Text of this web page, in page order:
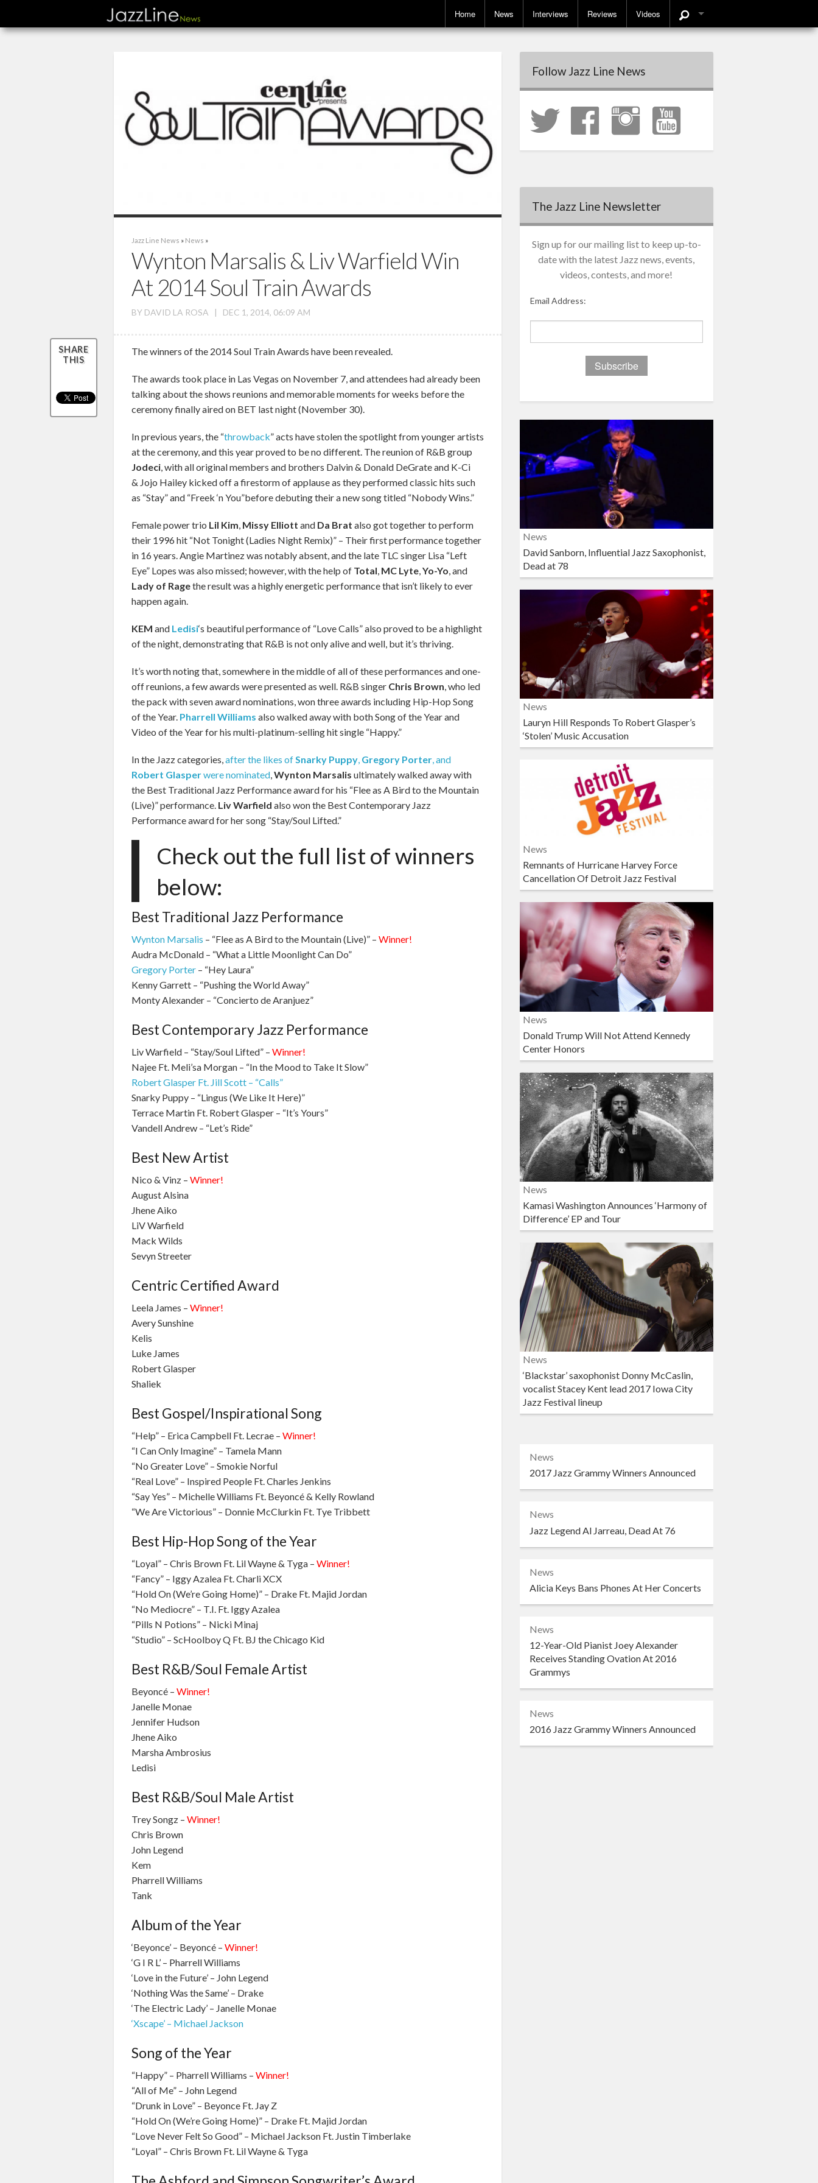
Home News Interviews Reviews Videos
SHARE
THIS
Jazz Line News » News »
Wynton Marsalis & Liv Warfield Win
At 2014 Soul Train Awards
BY DAVID LA ROSA | DEC 1, 2014, 06:09 AM
The winners of the 2014 Soul Train Awards have been revealed.
The awards took place in Las Vegas on November 7, and attendees had already been
talking about the shows reunions and memorable moments for weeks before the
ceremony finally aired on BET last night (November 30).
In previous years, the “throwback” acts have stolen the spotlight from younger artists
at the ceremony, and this year proved to be no different. The reunion of R&B group
Jodeci, with all original members and brothers Dalvin & Donald DeGrate and K-Ci
& Jojo Hailey kicked off a firestorm of applause as they performed classic hits such
as “Stay” and “Freek ‘n You”before debuting their a new song titled “Nobody Wins.”
Female power trio Lil Kim, Missy Elliott and Da Brat also got together to perform
their 1996 hit “Not Tonight (Ladies Night Remix)” – Their first performance together
in 16 years. Angie Martinez was notably absent, and the late TLC singer Lisa “Left
Eye” Lopes was also missed; however, with the help of Total, MC Lyte,Yo-Yo, and
Lady of Ragethe result was a highly energetic performance that isn’t likely to ever
happen again.
KEM and Ledisi‘s beautiful performance of “Love Calls” also proved to be a highlight
of the night, demonstrating that R&B is not only alive and well, but it’s thriving.
It’s worth noting that, somewhere in the middle of all of these performances and one-
off reunions, a few awards were presented as well. R&B singer Chris Brown, who led
the pack with seven award nominations, won three awards including Hip-Hop Song
of the Year. Pharrell Williams also walked away with both Song of the Year and
Video of the Year for his multi-platinum-selling hit single “Happy.”
In the Jazz categories,after the likes ofSnarky Puppy, Gregory Porter, and
Robert Glasperwere nominated,Wynton Marsalis ultimately walked away with
the Best Traditional Jazz Performance award for his “Flee as A Bird to the Mountain
(Live)” performance. Liv Warfield also won the Best Contemporary Jazz
Performance award for her song “Stay/Soul Lifted.”
Check out the full list of winners
below:
Best Traditional Jazz Performance
Wynton Marsalis – “Flee as A Bird to the Mountain (Live)” – Winner!
Audra McDonald – “What a Little Moonlight Can Do”
Gregory Porter– “Hey Laura”
Kenny Garrett – “Pushing the World Away”
Monty Alexander – “Concierto de Aranjuez”
Best Contemporary Jazz Performance
Liv Warfield – “Stay/Soul Lifted” – Winner!
Najee Ft. Meli’sa Morgan – “In the Mood to Take It Slow”
Robert Glasper Ft. Jill Scott – “Calls”
Snarky Puppy – “Lingus (We Like It Here)”
Terrace Martin Ft. Robert Glasper – “It’s Yours”
Vandell Andrew – “Let’s Ride”
Best New Artist
Nico & Vinz – Winner!
August Alsina
Jhene Aiko
LiV Warfield
Mack Wilds
Sevyn Streeter
Centric Certified Award
Leela James – Winner!
Avery Sunshine
Kelis
Luke James
Robert Glasper
Shaliek
Best Gospel/Inspirational Song
“Help” – Erica Campbell Ft. Lecrae – Winner!
“I Can Only Imagine” – Tamela Mann
“No Greater Love” – Smokie Norful
“Real Love” – Inspired People Ft. Charles Jenkins
“Say Yes” – Michelle Williams Ft. Beyoncé & Kelly Rowland
“We Are Victorious” – Donnie McClurkin Ft. Tye Tribbett
Best Hip-Hop Song of the Year
“Loyal” – Chris Brown Ft. Lil Wayne & Tyga – Winner!
“Fancy” – Iggy Azalea Ft. Charli XCX
“Hold On (We’re Going Home)” – Drake Ft. Majid Jordan
“No Mediocre” – T.I. Ft. Iggy Azalea
“Pills N Potions” – Nicki Minaj
“Studio” – ScHoolboy Q Ft. BJ the Chicago Kid
Best R&B/Soul Female Artist
Beyoncé – Winner!
Janelle Monae
Jennifer Hudson
Jhene Aiko
Marsha Ambrosius
Ledisi
Best R&B/Soul Male Artist
Trey Songz – Winner!
Chris Brown
John Legend
Kem
Pharrell Williams
Tank
Album of the Year
‘Beyonce’ – Beyoncé – Winner!
‘G I R L’ – Pharrell Williams
‘Love in the Future’ – John Legend
‘Nothing Was the Same’ – Drake
‘The Electric Lady’ – Janelle Monae
‘Xscape’ – Michael Jackson
Song of the Year
“Happy” – Pharrell Williams – Winner!
“All of Me” – John Legend
“Drunk in Love” – Beyonce Ft. Jay Z
“Hold On (We’re Going Home)” – Drake Ft. Majid Jordan
“Love Never Felt So Good” – Michael Jackson Ft. Justin Timberlake
“Loyal” – Chris Brown Ft. Lil Wayne & Tyga
Follow Jazz Line News
The Jazz Line Newsletter
Sign up for our mailing list to keep up-to-
date with the latest Jazz news, events,
videos, contests, and more!
Email Address:
News
David Sanborn, Influential Jazz Saxophonist,
Dead at 78
News
Lauryn Hill Responds To Robert Glasper’s
‘Stolen’ Music Accusation
News
Remnants of Hurricane Harvey Force
Cancellation Of Detroit Jazz Festival
News
Donald Trump Will Not Attend Kennedy
Center Honors
News
Kamasi Washington Announces ‘Harmony of
Difference’ EP and Tour
News
‘Blackstar’ saxophonist Donny McCaslin,
vocalist Stacey Kent lead 2017 Iowa City
Jazz Festival lineup
News
2017 Jazz Grammy Winners Announced
News
Jazz Legend Al Jarreau, Dead At 76
News
Alicia Keys Bans Phones At Her Concerts
News
12-Year-Old Pianist Joey Alexander
Receives Standing Ovation At 2016
Grammys
News
2016 Jazz Grammy Winners Announced